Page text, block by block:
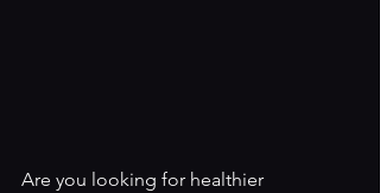
Are you looking for healthier